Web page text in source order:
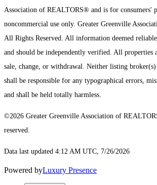
Association of REALTORS® and is for consumers'
noncommercial use only. Greater Greenville
All Rights Reserved. All information deemed
and should be independently verified. All properties
sale, change, or withdrawal. Neither listing
shall be responsible for any typographical errors,
and shall be held totally harmless.
©2026 Greater Greenville Association of
reserved.
Data last updated 4:12 AM UTC, 7/26/2026
Powered byLuxury Presence